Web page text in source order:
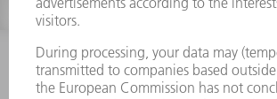
INFORMATION